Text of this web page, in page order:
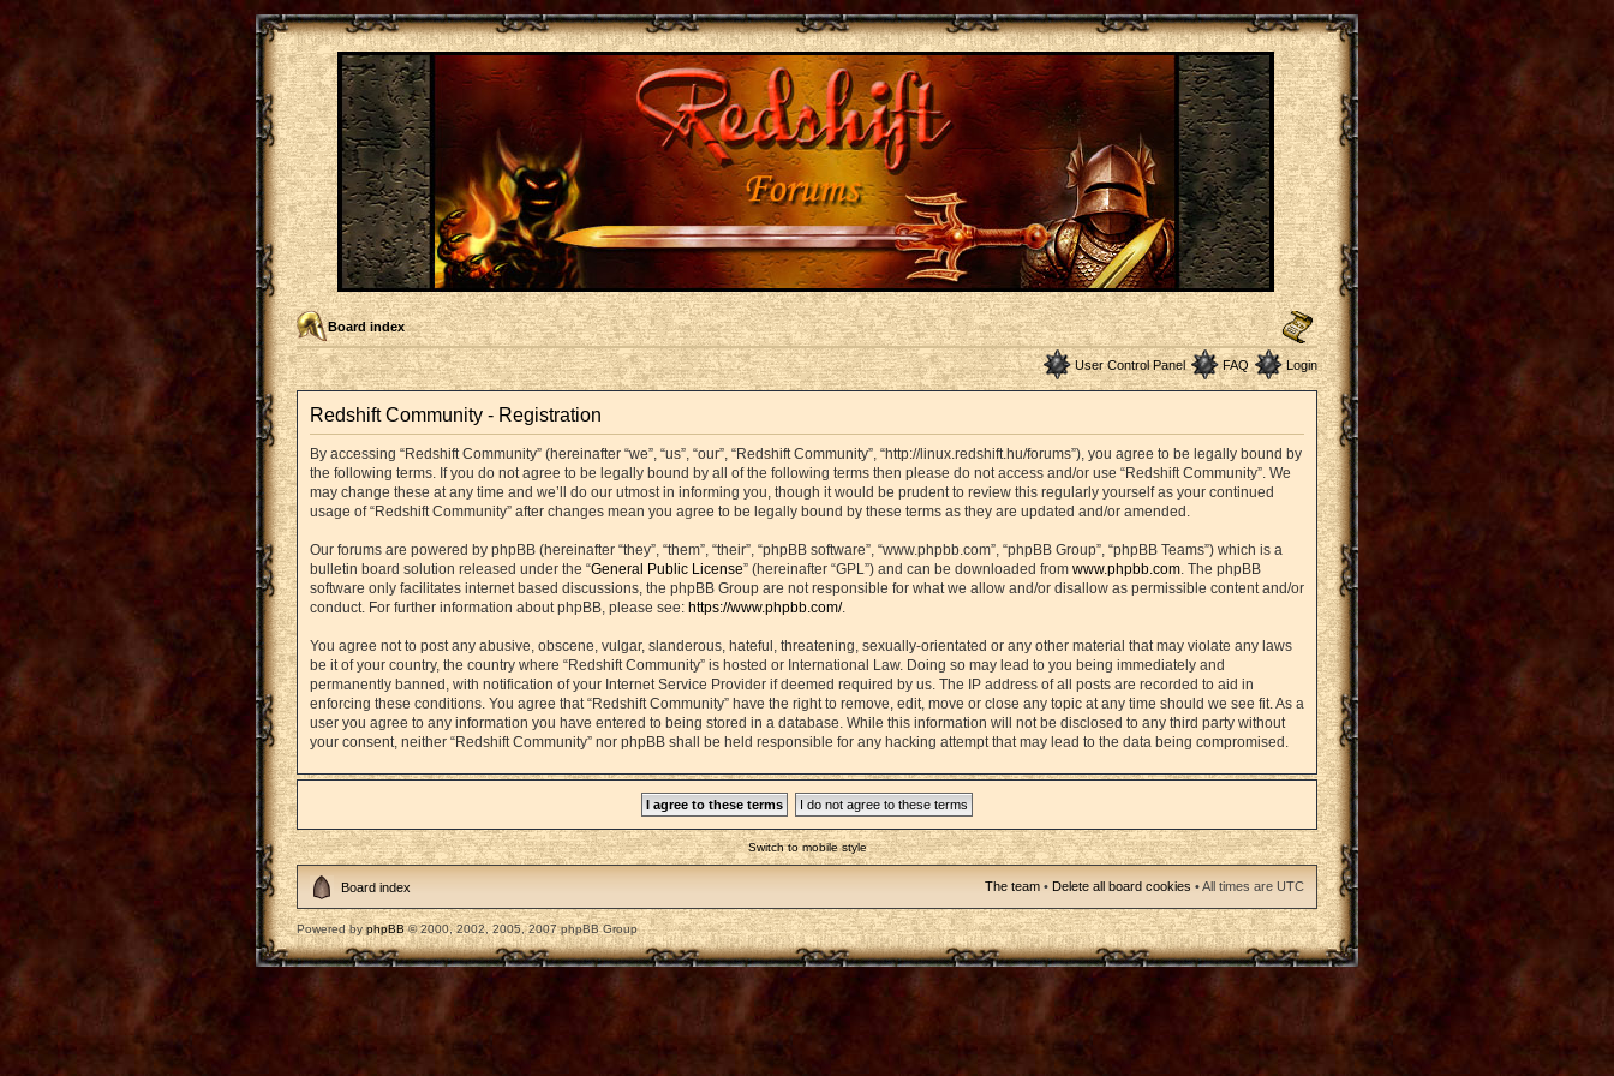
Board index
User Control Panel FAQ Login
Redshift Community - Registration
By accessing “Redshift Community” (hereinafter “we”, “us”, “our”, “Redshift Community”, “http://linux.redshift.hu/forums”), you agree to be legally bound by
the following terms. If you do not agree to be legally bound by all of the following terms then please do not access and/or use “Redshift Community”. We
may change these at any time and we’ll do our utmost in informing you, though it would be prudent to review this regularly yourself as your continued
usage of “Redshift Community” after changes mean you agree to be legally bound by these terms as they are updated and/or amended.
Our forums are powered by phpBB (hereinafter “they”, “them”, “their”, “phpBB software”, “www.phpbb.com”, “phpBB Group”, “phpBB Teams”) which is a
bulletin board solution released under the “General Public License” (hereinafter “GPL”) and can be downloaded from www.phpbb.com. The phpBB
software only facilitates internet based discussions, the phpBB Group are not responsible for what we allow and/or disallow as permissible content and/or
conduct. For further information about phpBB, please see: https://www.phpbb.com/.
You agree not to post any abusive, obscene, vulgar, slanderous, hateful, threatening, sexually-orientated or any other material that may violate any laws
be it of your country, the country where “Redshift Community” is hosted or International Law. Doing so may lead to you being immediately and
permanently banned, with notification of your Internet Service Provider if deemed required by us. The IP address of all posts are recorded to aid in
enforcing these conditions. You agree that “Redshift Community” have the right to remove, edit, move or close any topic at any time should we see fit. As a
user you agree to any information you have entered to being stored in a database. While this information will not be disclosed to any third party without
your consent, neither “Redshift Community” nor phpBB shall be held responsible for any hacking attempt that may lead to the data being compromised.
Switch to mobile style
Board index The team • Delete all board cookies • All times are UTC
Powered by phpBB© 2000, 2002, 2005, 2007 phpBB Group